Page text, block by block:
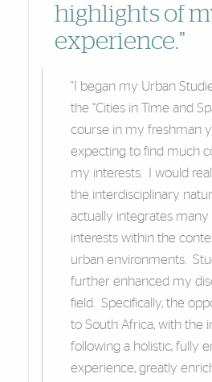
highlights of
experience.”
"I began my Urban
the “Cities in Time and
course in my freshman
expecting to find much
my interests. I would
the interdisciplinary
actually integrates
interests within the
urban environments.
further enhanced my
field. Specifically, the
to South Africa, with the
following a holistic, fully
experience, greatly